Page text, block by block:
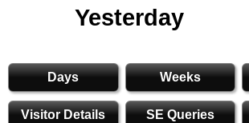
Yesterday
Days Weeks
Visitor Details SE Queries